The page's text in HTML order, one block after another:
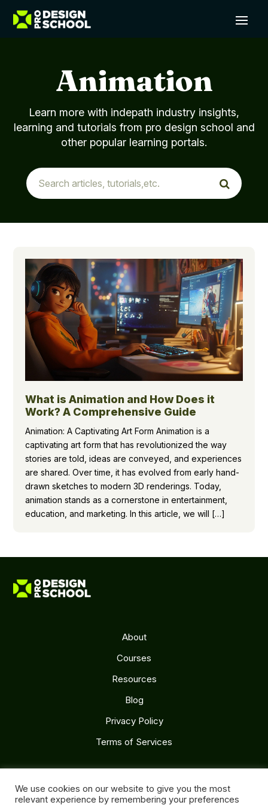
Animation
Learn more with indepath industry insights,
learning and tutorials from pro design school and
other popular learning portals.
What is Animation and How Does it
Work? A Comprehensive Guide
Animation: A Captivating Art Form Animation is a
captivating art form that has revolutionized the way
stories are told, ideas are conveyed, and experiences
are shared. Over time, it has evolved from early hand-
drawn sketches to modern 3D renderings. Today,
animation stands as a cornerstone in entertainment,
education, and marketing. In this article, we will […]
About
Courses
Resources
Blog
Privacy Policy
Terms of Services
We use cookies on our website to give you the most
relevant experience by remembering your preferences